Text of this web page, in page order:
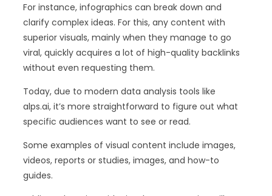
For instance, infographics can break down and
clarify complex ideas. For this, any content with
superior visuals, mainly when they manage to go
viral, quickly acquires a lot of high-quality backlinks
without even requesting them.
Today, due to modern data analysis tools like
alps.ai, it’s more straightforward to figure out what
specific audiences want to see or read.
Some examples of visual content include images,
videos, reports or studies, images, and how-to
guides.